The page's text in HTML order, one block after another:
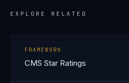
EXPLORE RELATED
FRAMEWORK
CMS Star Ratings